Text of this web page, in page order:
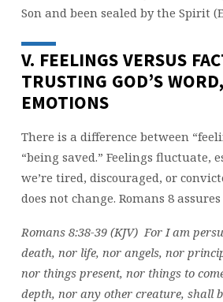
Son and been sealed by the Spirit
V. FEELINGS VERSUS
TRUSTING GOD’S
EMOTIONS
There is a difference between
“being saved.” Feelings fluctuate,
we’re tired, discouraged, or
does not change. Romans 8 assures
Romans 8:38-39 (KJV) For I am
death, nor life, nor angels, nor
nor things present, nor things to
depth, nor any other creature, shall